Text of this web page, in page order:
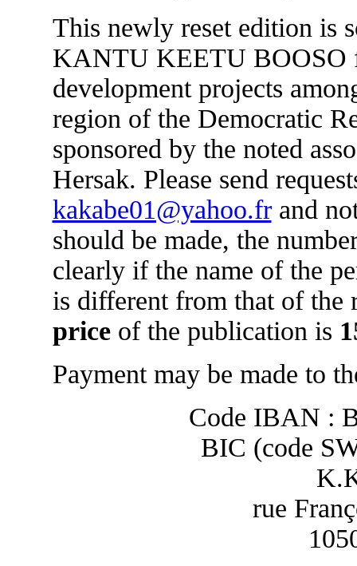
This newly reset edition is
KANTU KEETU BOOSO
development projects
region of the Democratic
sponsored by the noted
Hersak. Please send
kakabe01@yahoo.frand
should be made, the
clearly if the name of the
is different from that of
priceof the publication is
Payment may be made to
Code IBAN :
BIC (code
rue